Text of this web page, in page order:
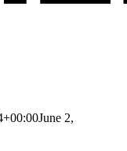
June 2,